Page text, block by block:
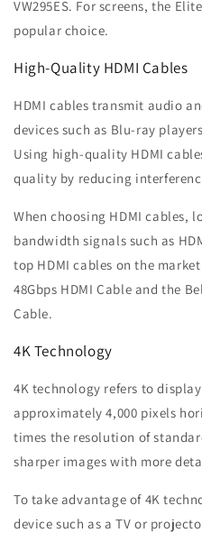
VW295ES. For screens, the
popular choice.
High-Quality HDMI Cables
HDMI cables transmit audio
devices such as Blu-ray
Using high-quality HDMI
quality by reducing
When choosing HDMI cables,
bandwidth signals such as
top HDMI cables on the
48Gbps HDMI Cable and the
Cable.
4K Technology
4K technology refers to
approximately 4,000 pixels
times the resolution of
sharper images with more
To take advantage of 4K
device such as a TV or